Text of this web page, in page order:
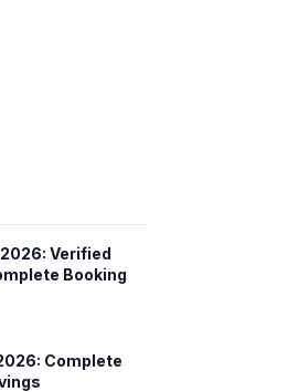
Verified
Booking
Complete